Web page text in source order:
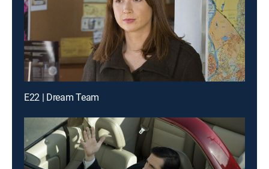
E22 | Dream Team